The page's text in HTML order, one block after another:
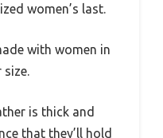
women’s last.
with women in
is thick and
that they’ll hold